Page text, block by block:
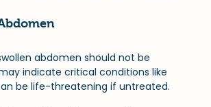
abdomen should not be
indicate critical conditions like
be life-threatening if untreated.